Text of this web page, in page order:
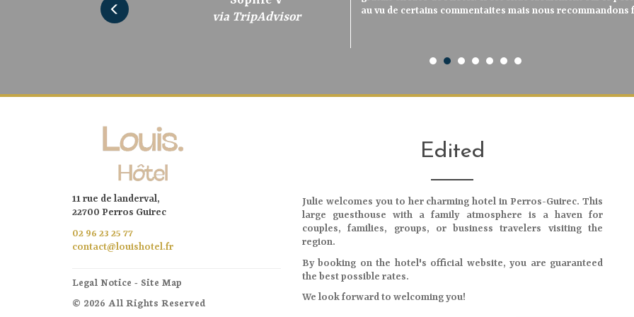
via Tripadvisor
neuf et avec goût, salle de bain neuve et très propre, petit
via TripAdvisor
au vu de certains commentaites mais nous
via TripAdvisor
avons logé dans l'une des suites, spacieuse, aérée, vue
via TripAdvisor
charmants, le petit déjeuner excellent, produits
via TripAdvisor
charmants, le petit déjeuner excellent, produits
via TripAdvisor
serviables Très très bon séjour sur la côte de granit
via TripAdvisor
qualité/prix, à recommander.
11 rue de landerval,
22700 Perros Guirec
02 96 23 25 77
contact@louishotel.fr
Legal Notice - Site Map
© 2026 All Rights Reserved
Edited
Julie welcomes you to her charming hotel in Perros-Guirec. This
large guesthouse with a family atmosphere is a haven for
couples, families, groups, or business travelers visiting the
region.
By booking on the hotel's official website, you are guaranteed
the best possible rates.
We look forward to welcoming you!